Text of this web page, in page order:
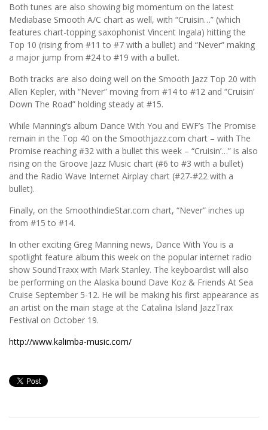
Both tunes are also showing big momentum on the latest
Mediabase Smooth A/C chart as well, with “Cruisin…” (which
features chart-topping saxophonist Vincent Ingala) hitting the
Top 10 (rising from #11 to #7 with a bullet) and “Never” making
a major jump from #24 to #19 with a bullet.
Both tracks are also doing well on the Smooth Jazz Top 20 with
Allen Kepler, with “Never” moving from #14 to #12 and “Cruisin’
Down The Road” holding steady at #15.
While Manning’s album Dance With You and EWF’s The Promise
remain in the Top 40 on the Smoothjazz.com chart – with The
Promise reaching #32 with a bullet this week – “Cruisin’…” is also
rising on the Groove Jazz Music chart (#6 to #3 with a bullet)
and the Radio Wave Internet Airplay chart (#27-#22 with a
bullet).
Finally, on the SmoothIndieStar.com chart, “Never” inches up
from #15 to #14.
In other exciting Greg Manning news, Dance With You is a
spotlight feature album this week on the popular internet radio
show SoundTraxx with Mark Stanley. The keyboardist will also
be performing on the Alaska bound Dave Koz & Friends At Sea
Cruise September 5-12. He will be making his first appearance as
an artist on the main stage at the Catalina Island JazzTrax
Festival on October 19.
http://www.kalimba-music.com/